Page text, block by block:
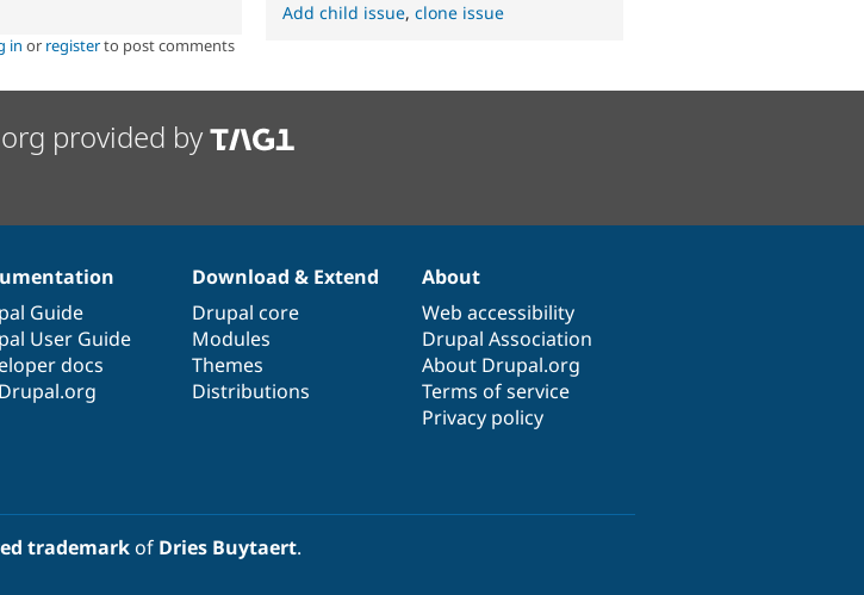
in or registerto post comments
Add child issue,clone issue
provided by
Guide
User Guide
docs
Download & Extend
Drupal core
Modules
Themes
Distributions
About
Web accessibility
Drupal Association
About Drupal.org
Terms of service
Privacy policy
trademarkof Dries Buytaert.